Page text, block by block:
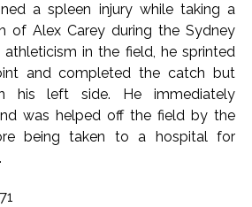
Abu Azmi. ...
a spleen injury while taking a
of Alex Carey during the Sydney
in the field, he sprinted
and completed the catch but
his left side. He immediately
was helped off the field by the
being taken to a hospital for